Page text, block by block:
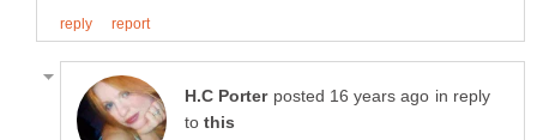
in reply
to